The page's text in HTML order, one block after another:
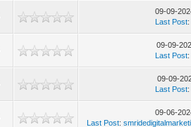
09-09-
Last Post:
09-09-
Last Post:
09-09-
Last Post:
09-06-
Last Post: